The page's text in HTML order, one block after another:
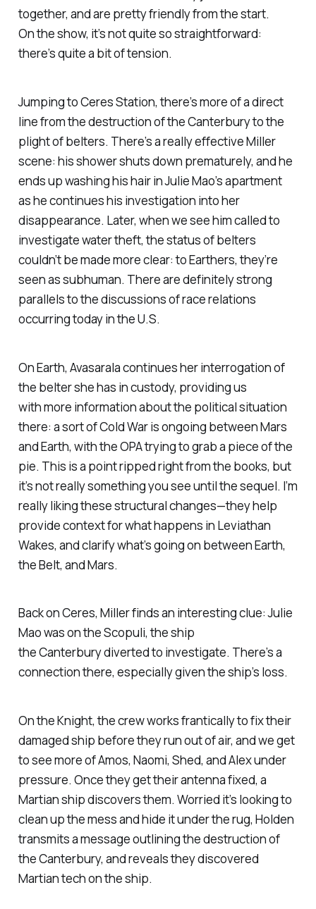
together, and are pretty friendly from the start.
On the show, it’s not quite so straightforward:
there’s quite a bit of tension.
Jumping to Ceres Station, there’s more of a direct
line from the destruction of theCanterburyto the
plight of belters. There’s a really effective Miller
scene: his shower shuts down prematurely, and he
ends up washing his hair in Julie Mao’s apartment
as he continues his investigation into her
disappearance. Later, when we see him called to
investigate water theft, the status of belters
couldn’t be made more clear: to Earthers, they’re
seen as subhuman. There are definitely strong
parallels to the discussions of race relations
occurring today in the U.S.
On Earth, Avasarala continues her interrogation of
the belter she has in custody, providing us
with more information about the political situation
there: a sort of Cold War is ongoing between Mars
and Earth, with the OPA trying to grab a piece of the
pie. This is a point ripped right from the books, but
it’s not really something you see until the sequel. I’m
really liking these structural changes—they help
provide context for what happens in Leviathan
Wakes, and clarify what’s going on between Earth,
the Belt, and Mars.
Back on Ceres, Miller finds an interesting clue: Julie
Mao was on theScopuli, the ship
theCanterburydiverted to investigate. There’s a
connection there, especially given the ship’s loss.
On theKnight, the crew works frantically to fix their
damaged ship before they run out of air, and we get
to see more of Amos, Naomi, Shed, and Alex under
pressure. Once they get their antenna fixed, a
Martian ship discovers them. Worried it’s looking to
clean up the mess and hide it under the rug, Holden
transmits a message outlining the destruction of
theCanterbury, and reveals they discovered
Martian tech on the ship.